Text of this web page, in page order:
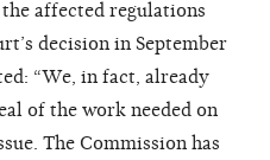
affected regulations
decision in September
“We, in fact, already
of the work needed on
The Commission has